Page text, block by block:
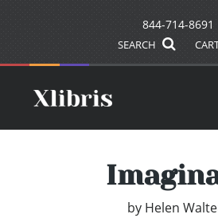
844-714-8691
SEARCH
by Helen